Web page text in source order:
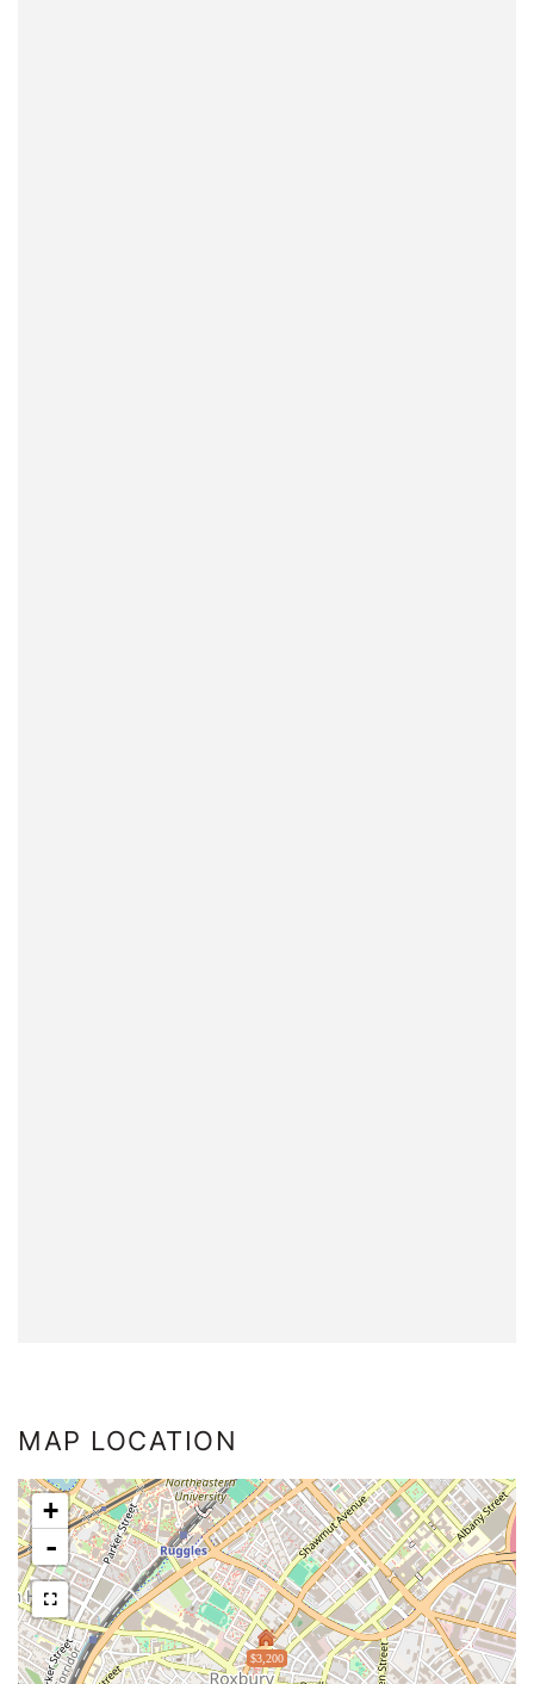
MAP LOCATION
$3,200
+
-